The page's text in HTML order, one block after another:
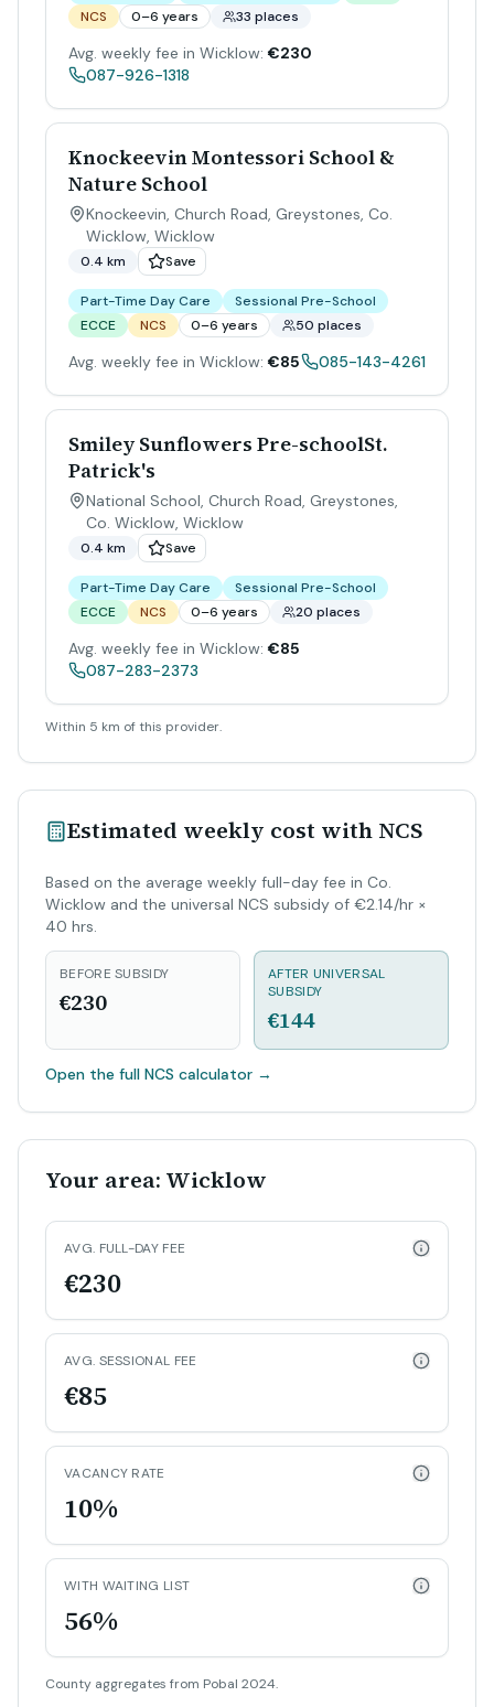
NCS
0–6 years 33 places
Avg. weekly fee in Wicklow: €230
087-926-1318
Knockeevin Montessori School &
Nature School
Knockeevin, Church Road, Greystones, Co.
Wicklow, Wicklow
0.4 km Save
Part-Time Day Care
Sessional Pre-School
ECCE
NCS 0–6 years 50 places
Avg. weekly fee in Wicklow: €85 085-143-4261
Smiley Sunflowers Pre-schoolSt.
Patrick's
National School, Church Road, Greystones,
Co. Wicklow, Wicklow
0.4 km Save
Part-Time Day Care
Sessional Pre-School
ECCE
NCS 0–6 years 20 places
Avg. weekly fee in Wicklow: €85
087-283-2373
Within 5 km of this provider.
Estimated weekly cost with NCS
Based on the average weekly full-day fee in Co.
Wicklow and the universal NCS subsidy of €2.14/hr ×
40 hrs.
BEFORE SUBSIDY
€230
AFTER UNIVERSAL
SUBSIDY
€144
Open the full NCS calculator →
Your area: Wicklow
AVG. FULL-DAY FEE
€230
AVG. SESSIONAL FEE
€85
VACANCY RATE
10%
WITH WAITING LIST
56%
County aggregates from Pobal 2024.